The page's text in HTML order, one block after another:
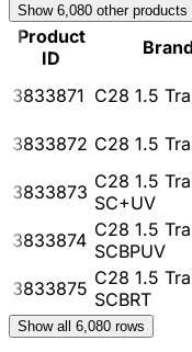
Show 6,080 other products
Product
ID
3833871 C28 1.5
3833872 C28 1.5
3833873 C28 1.5
SC+UV
3833874 C28 1.5
SCBPUV
3833875 C28 1.5
SCBRT
Show all 6,080 rows